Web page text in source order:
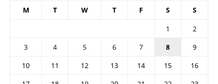
M T W T F S S
1
2
3
4 5 6 7 8
9
10
11 12 13 14 15
16